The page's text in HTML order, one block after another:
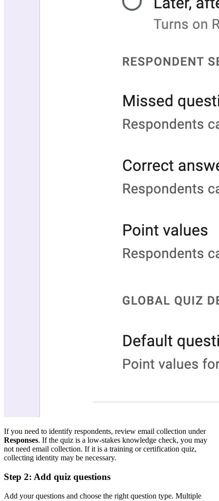
If you need to identify respondents, review email collection under
Responses. If the quiz is a low-stakes knowledge check, you may
not need email collection. If it is a training or certification quiz,
collecting identity may be necessary.
Step 2: Add quiz questions
Add your questions and choose the right question type. Multiple